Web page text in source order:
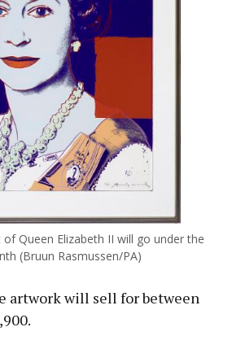
of Queen Elizabeth II will go under the
(Bruun Rasmussen/PA)
artwork will sell for between